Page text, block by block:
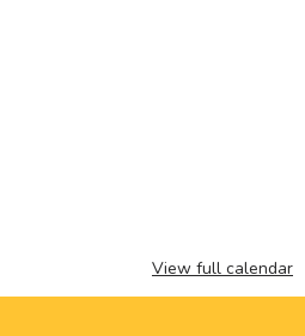
View full calendar